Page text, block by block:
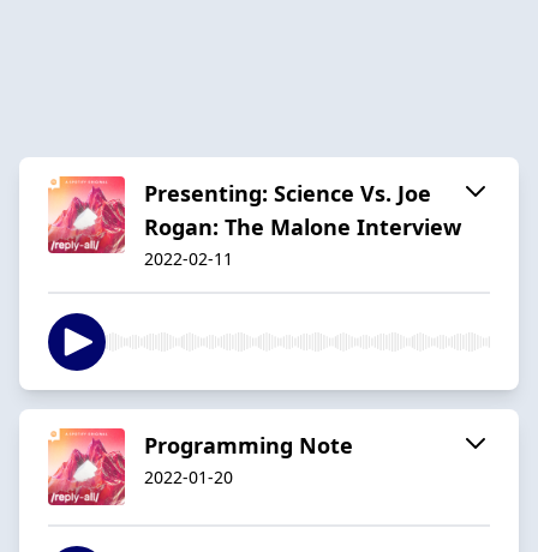
Presenting: Science Vs. Joe
Rogan: The Malone Interview
2022-02-11
Programming Note
2022-01-20